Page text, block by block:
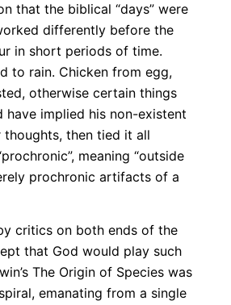
that the biblical “days” were
differently before the
in short periods of time.
to rain. Chicken from egg,
otherwise certain things
have implied his non-existent
thoughts, then tied it all
meaning “outside
prochronic artifacts of a
critics on both ends of the
that God would play such
The Origin of Species was
emanating from a single